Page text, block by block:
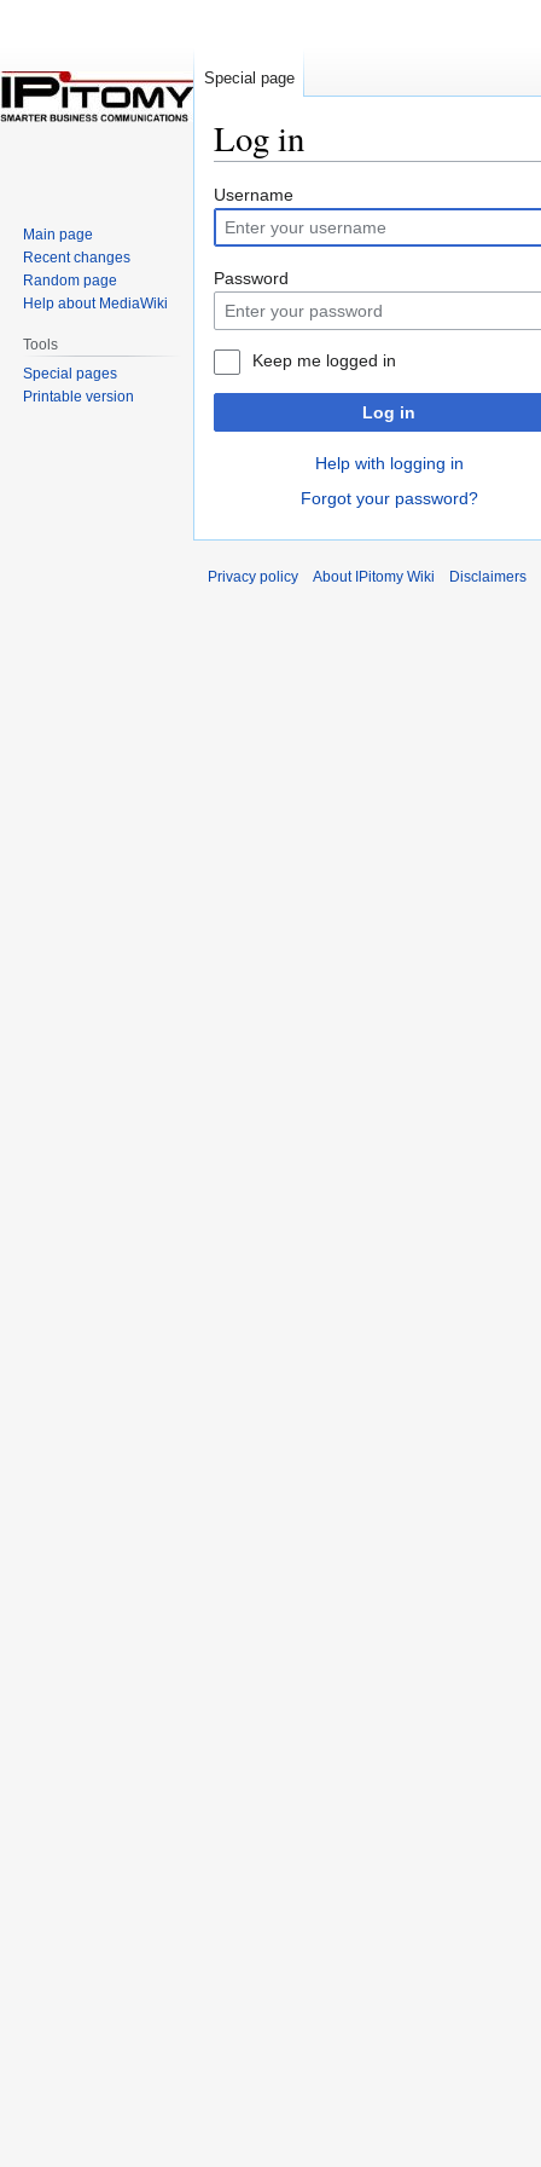
Log in
Jump
to
navigation
Jump
to
search
Username
Password
Keep me logged in
Log in
Help with logging in
Forgot your password?
Special page
Main page
Recent changes
Random page
Help about MediaWiki
Tools
Special pages
Printable version
Privacy policy About IPitomy Wiki Disclaimers